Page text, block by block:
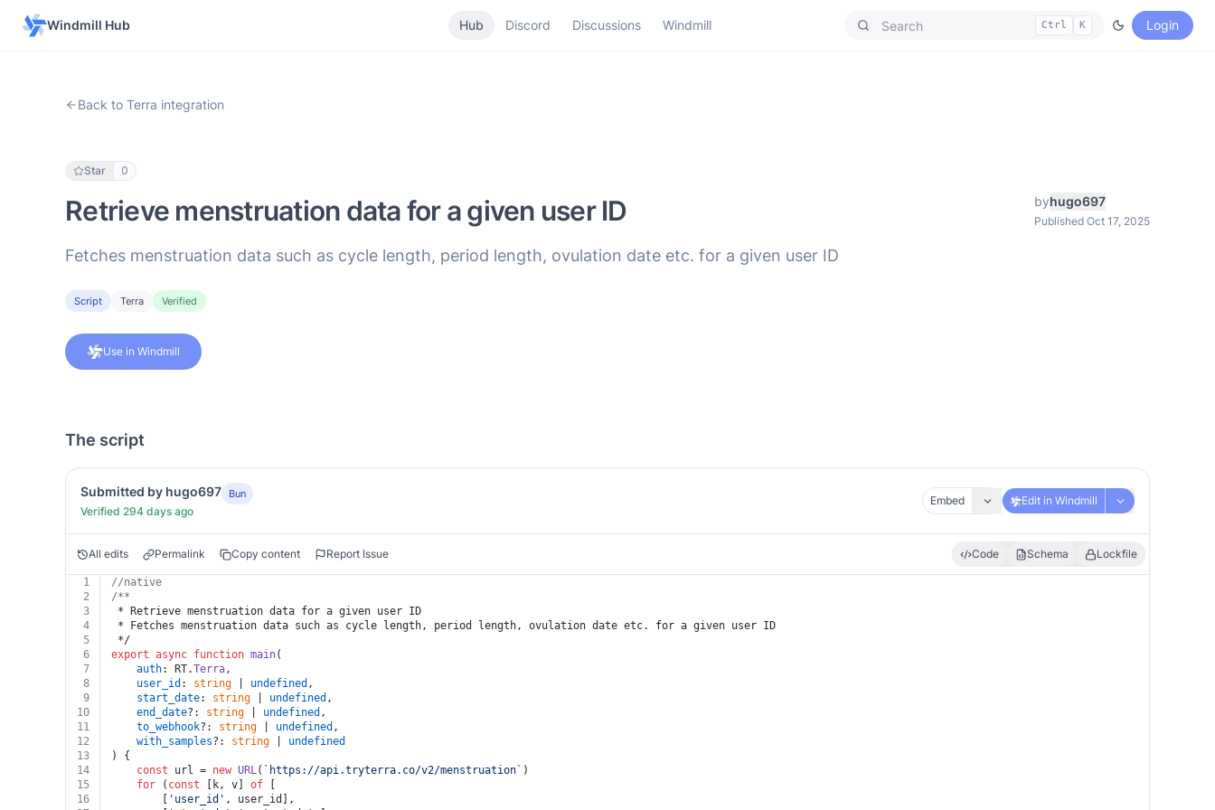
Windmill Hub Hub Discord Discussions Windmill Ctrl K Login
Back to Terra integration
Star 0
Retrieve menstruation data for a given user ID byhugo697
Published Oct 17, 2025
Fetches menstruation data such as cycle length, period length, ovulation date etc. for a given user ID
Script Terra Verified
Use in Windmill
The script
Submitted by hugo697 Bun
Verified 294 days ago
Embed Edit in Windmill
All edits Permalink Copy content Report Issue Code Schema Lockfile
1
//native
2
/**
3
* Retrieve menstruation data for a given user ID
4
* Fetches menstruation data such as cycle length, period length, ovulation date etc. for a given user ID
5
*/
6
export async function main(
7
auth: RT.Terra,
8
user_id : string undefined ,
9
start_date: string undefined ,
10
end_date?: string undefined ,
11
to_webhook?: string undefined ,
12
with_samples?: string
undefined
13
) {
14
const url = new URL( `https://api.tryterra.co/v2/menstruation` )
15
for ( const [k, v] of
16
'user_id' , user_id],